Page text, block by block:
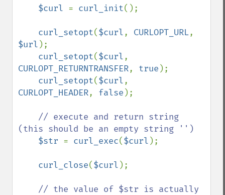
$curl = curl_init();
curl_setopt($curl, CURLOPT_URL
$url );
curl_setopt($curl
CURLOPT_RETURNTRANSFER, true );
curl_setopt($curl
CURLOPT_HEADER, false );
// execute and return string
(this should be an empty string '')
$str = curl_exec($curl );
curl_close($curl );
// the value of $str is actually